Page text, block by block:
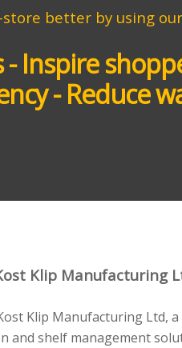
better by using
- Inspire
- Reduce
Klip Manufacturing
Klip Manufacturing Ltd,
and shelf management